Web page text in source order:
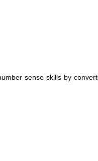
sense skills by